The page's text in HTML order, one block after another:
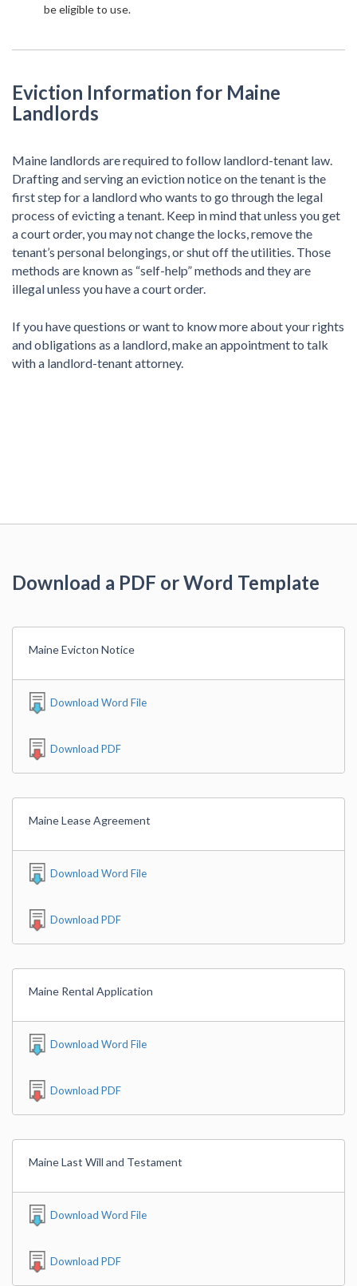
be eligible to use.
Eviction Information for Maine
Landlords
Maine landlords are required to follow landlord-tenant law.
Drafting and serving an eviction notice on the tenant is the
first step for a landlord who wants to go through the legal
process of evicting a tenant. Keep in mind that unless you get
a court order, you may not change the locks, remove the
tenant’s personal belongings, or shut off the utilities. Those
methods are known as “self-help” methods and they are
illegal unless you have a court order.
If you have questions or want to know more about your rights
and obligations as a landlord, make an appointment to talk
with a landlord-tenant attorney.
Download a PDF or Word Template
Maine Evicton Notice
Download Word File
Download PDF
Maine Lease Agreement
Download Word File
Download PDF
Maine Rental Application
Download Word File
Download PDF
Maine Last Will and Testament
Download Word File
Download PDF